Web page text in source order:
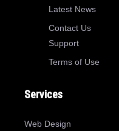
Latest News
Contact Us
Support
Terms of Use
Services
Web Design